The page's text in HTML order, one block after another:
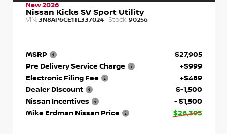
New 2026
Nissan Kicks SV Sport Utility
VIN: 3N8AP6CE1TL337024 Stock: 90256
MSRP
$27,905
Pre Delivery Service Charge
+$999
Electronic Filing Fee
+$489
Dealer Discount
$-1,500
Nissan Incentives
- $1,500
Mike Erdman Nissan Price
$26,393